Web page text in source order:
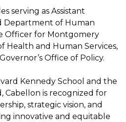
serving as Assistant
Department of Human
Officer for Montgomery
Health and Human Services,
Office of Policy.
Kennedy School and the
Cabellon is recognized for
strategic vision, and
innovative and equitable